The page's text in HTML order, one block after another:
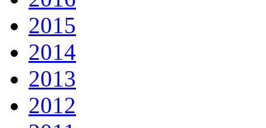
2015
2014
2013
2012